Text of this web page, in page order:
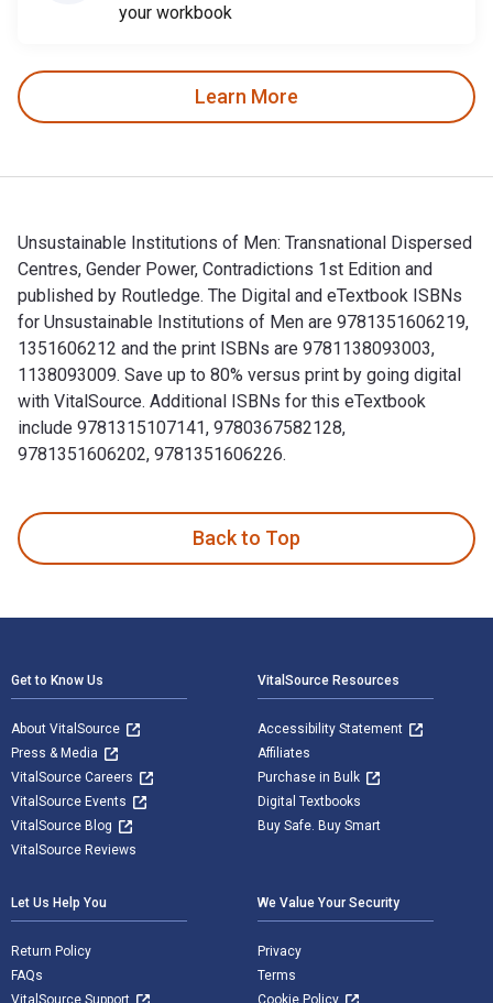
your workbook
Learn More
Unsustainable Institutions of Men: Transnational Dispersed
Centres, Gender Power, Contradictions 1st Edition and
published by Routledge. The Digital and eTextbook ISBNs
for Unsustainable Institutions of Men are 9781351606219,
1351606212 and the print ISBNs are 9781138093003,
1138093009. Save up to 80% versus print by going digital
with VitalSource. Additional ISBNs for this eTextbook
include 9781315107141, 9780367582128,
9781351606202, 9781351606226.
Back to Top
Get to Know Us
About VitalSource
Press & Media
VitalSource Careers
VitalSource Events
VitalSource Blog
VitalSource Reviews
VitalSource Resources
Accessibility Statement
Affiliates
Purchase in Bulk
Digital Textbooks
Buy Safe. Buy Smart
Let Us Help You
Return Policy
FAQs
VitalSource Support
We Value Your Security
Privacy
Terms
Cookie Policy